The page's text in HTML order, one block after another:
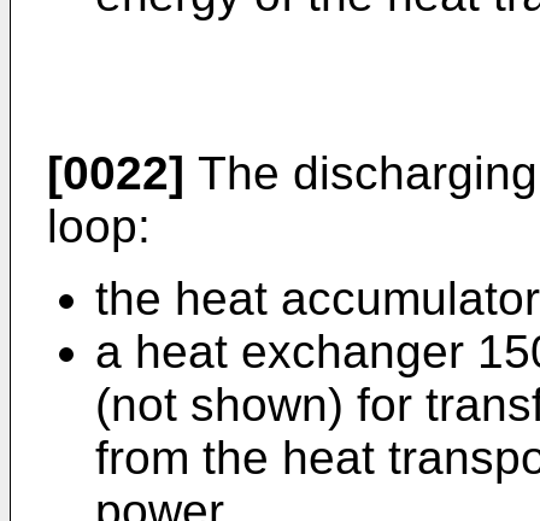
[0022] The
loop:
the heat
a heat exchanger
(not shown) for
from the heat